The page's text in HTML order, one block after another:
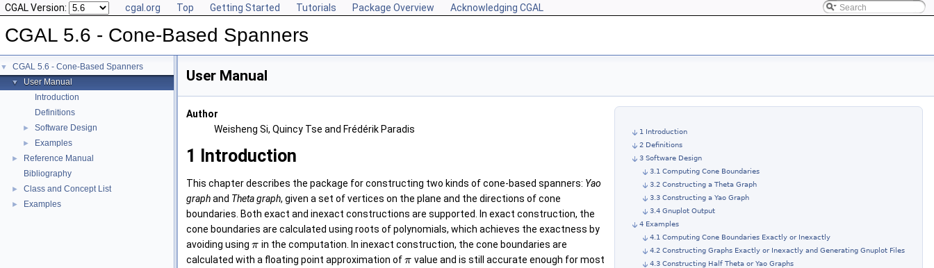
CGAL Version: cgal.org Top Getting Started Tutorials Package Overview Acknowledging CGAL
CGAL 5.6 - Cone-Based Spanners
▼ CGAL 5.6 - Cone-Based Spanners
▼
User Manual
Introduction
Definitions
► Software Design
► Examples
►
Reference Manual
Bibliography
► Class and Concept List
► Examples
User Manual
1 Introduction
2 Definitions
3 Software Design
3.1 Computing Cone Boundaries
3.2 Constructing a Theta Graph
3.3 Constructing a Yao Graph
3.4 Gnuplot Output
4 Examples
4.1 Computing Cone Boundaries Exactly or Inexactly
4.2 Constructing Graphs Exactly or Inexactly and Generating Gnuplot Files
4.3 Constructing Half Theta or Yao Graphs
Author
Weisheng Si, Quincy Tse and Frédérik Paradis
1 Introduction
This chapter describes the package for constructing two kinds of cone-based spanners: Yao
graphand Theta graph, given a set of vertices on the plane and the directions of cone
boundaries. Both exact and inexact constructions are supported. In exact construction, the
cone boundaries are calculated using roots of polynomials, which achieves the exactness by
avoiding using π in the computation. In inexact construction, the cone boundaries are
calculated with a floating point approximation ofπ value and is still accurate enough for most